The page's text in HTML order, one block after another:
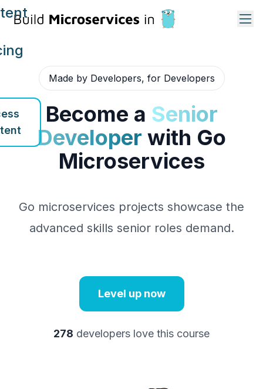
Made by Developers, for Developers
Become a Senior
Developer with Go
Microservices
Go microservices projects showcase the
advanced skills senior roles demand.
Level up now
278 developers love this course